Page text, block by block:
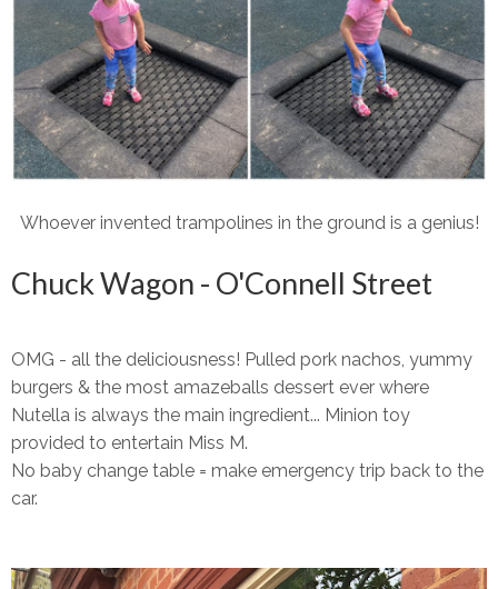
Whoever invented trampolines in the ground is a genius!
Chuck Wagon - O'Connell Street
OMG - all the deliciousness! Pulled pork nachos, yummy
burgers & the most amazeballs dessert ever where
Nutella is always the main ingredient... Minion toy
provided to entertain Miss M.
No baby change table = make emergency trip back to the
car.